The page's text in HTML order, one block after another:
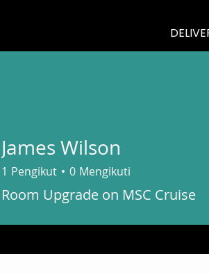
James Wilson
1 Pengikut 0 Mengikuti
Room Upgrade on MSC Cruise